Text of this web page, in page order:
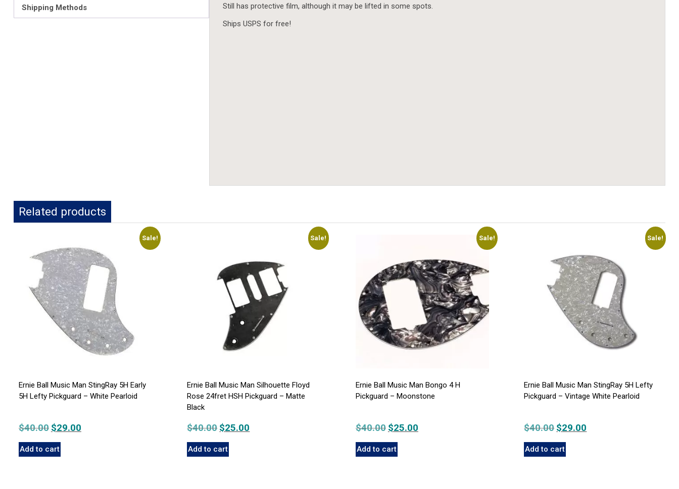
Shipping Methods
Still has protective film, although it may be lifted in some spots.
Ships USPS for free!
Related products
Sale!
Ernie Ball Music Man StingRay 5H Early
5H Lefty Pickguard – White Pearloid
$40.00 Original
was:
$29.00Current
Add to cart
Sale!
Ernie Ball Music Man Silhouette Floyd
Rose 24fret HSH Pickguard – Matte
Black
$40.00 Original
was:
$25.00
Add to cart
Sale!
Ernie Ball Music Man Bongo 4 H
Pickguard – Moonstone
$40.00 Original
was:
$25.00Current
Add to cart
Sale!
Ernie Ball Music Man StingRay 5H Lefty
Pickguard – Vintage White Pearloid
$40.00 Original
was:
$29.00
Add to cart